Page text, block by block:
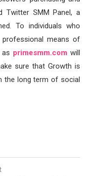
Twitter SMM Panel, a
To individuals who
means of
primesmm.com will
sure that Growth is
the long term of social